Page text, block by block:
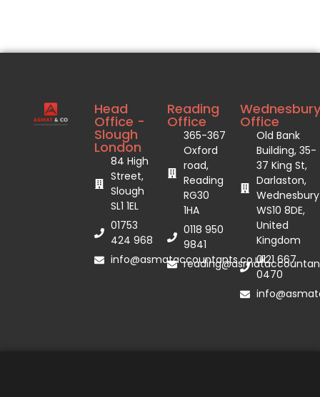
Head
Office -
Slough
London
84 High
Street,
Slough
SL1 1EL
01753
424 968
info@asmataccountants.co.uk
Reading
Office
365-367
Oxford
road,
Reading
RG30
1HA
0118 950
9841
Wednesbury
Office
Old Bank
Building, 35-
37 King St,
Darlaston,
Wednesbury
WS10 8DE,
United
Kingdom
0121 667
0470